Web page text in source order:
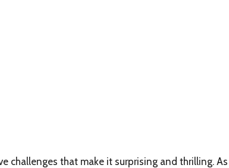
challenges that make it surprising and thrilling. As